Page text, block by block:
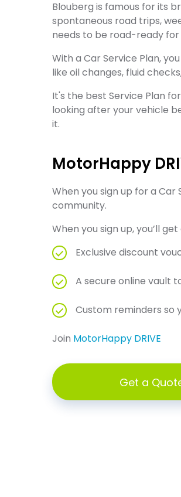
Blouberg is famous for its
spontaneous road trips,
needs to be road-ready
With a Car Service Plan,
like oil changes, fluid
It's the best Service Plan
looking after your vehicle
it.
MotorHappy
When you sign up for a
community.
When you sign up, you’ll
Exclusive discount
A secure online vault
Custom reminders so
Join MotorHappy DRIVE
Get a